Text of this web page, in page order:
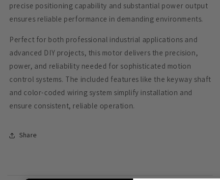
precise positioning capability and substantial power output
ensures reliable performance in demanding environments.
Perfect for both professional industrial applications and
advanced DIY projects, this motor delivers the precision,
power, and reliability needed for sophisticated motion
control systems. The included features like the keyway shaft
and color-coded wiring system simplify installation and
ensure consistent, reliable operation.
Share